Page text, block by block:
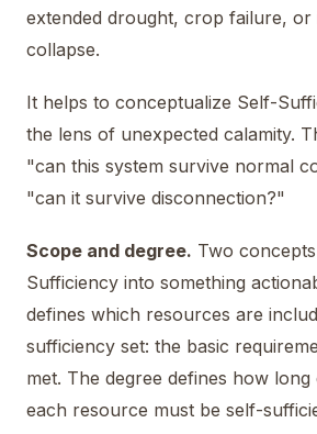
extended drought, crop failure,
collapse.
It helps to conceptualize Self-
the lens of unexpected calamity.
"can this system survive normal
"can it survive disconnection?"
Scope and degree. Two
Sufficiency into something
defines which resources are
sufficiency set: the basic
met. The degree defines how
each resource must be self-